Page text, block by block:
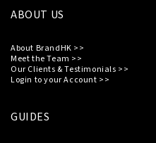
ABOUT US
About BrandHK >>
Meet the Team >>
Our Clients & Testimonials >>
Login to your Account >>
GUIDES